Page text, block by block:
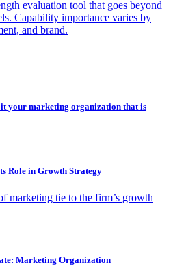
evaluation tool that goes beyond
Capability importance varies by
and brand.
your marketing organization that is
Role in Growth Strategy
marketing tie to the firm’s growth
Marketing Organization